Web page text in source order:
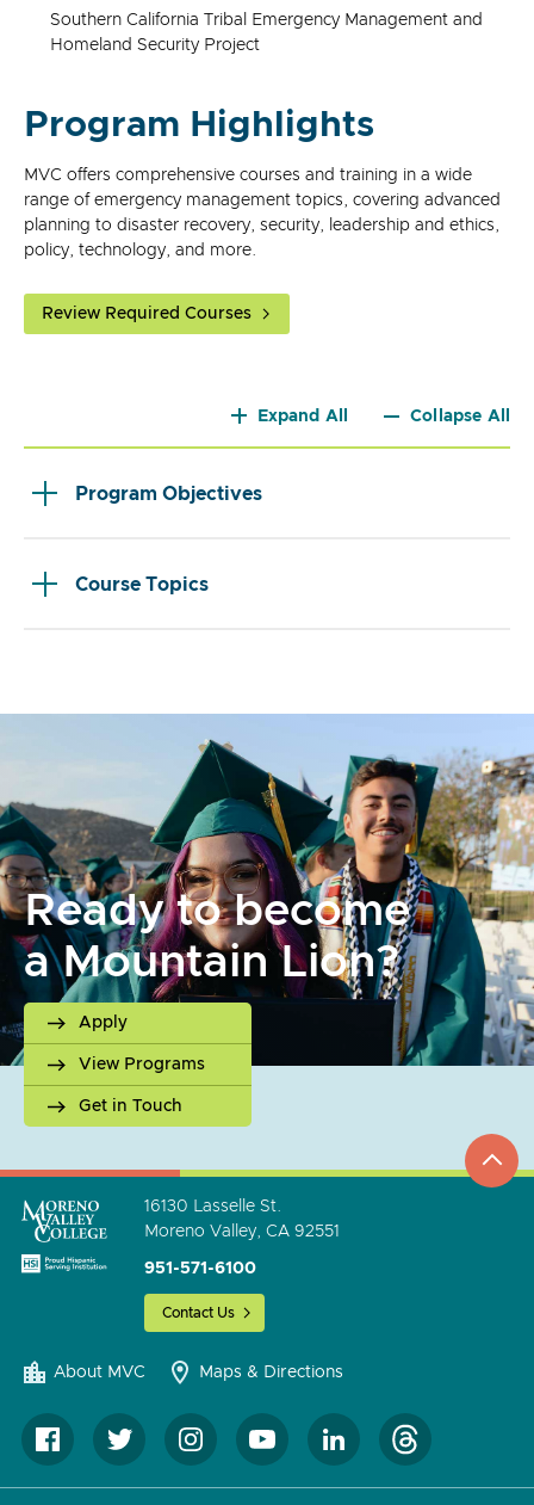
Southern California Tribal Emergency Management and
Homeland Security Project
Program Highlights
MVC offers comprehensive courses and training in a wide
range of emergency management topics, covering advanced
planning to disaster recovery, security, leadership and ethics,
policy, technology, and more.
Review Required Courses
Expand All Collapse All
Program Objectives
Course Topics
Ready to become
a Mountain Lion?
Apply
View Programs
Get in Touch
go
to
16130 Lasselle St.
Moreno Valley, CA 92551
951-571-6100
Contact Us
About MVC Maps & Directions